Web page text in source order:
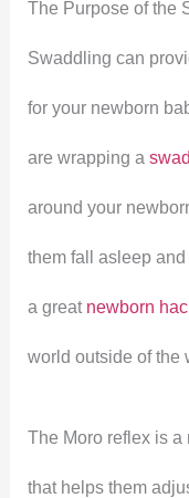
The Purpose of the
Swaddling can
for your newborn
are wrapping a
around your
them fall asleep
a great newborn
world outside of the
The Moro reflex is
that helps them